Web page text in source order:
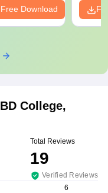
Free Download
BD College,
Total Reviews
19
Verified Reviews
6